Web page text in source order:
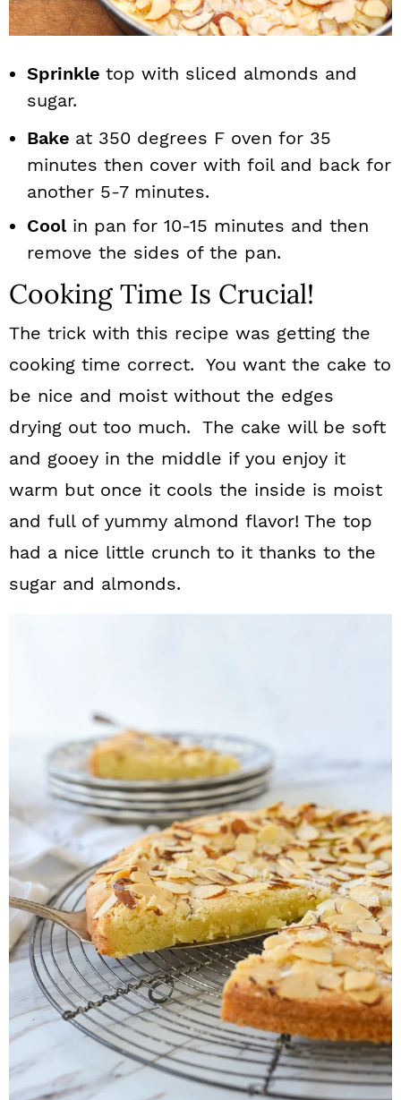
Sprinkle top with sliced almonds and
sugar.
Bake at 350 degrees F oven for 35
minutes then cover with foil and back for
another 5-7 minutes.
Coolin pan for 10-15 minutes and then
remove the sides of the pan.
Cooking Time Is Crucial!
The trick with this recipe was getting the
cooking time correct. You want the cake to
be nice and moist without the edges
drying out too much. The cake will be soft
and gooey in the middle if you enjoy it
warm but once it cools the inside is moist
and full of yummy almond flavor! The top
had a nice little crunch to it thanks to the
sugar and almonds.